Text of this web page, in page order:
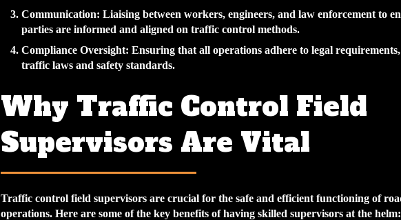
Communication: Liaising between workers, engineers, and law enforcement to
parties are informed and aligned on traffic control methods.
Compliance Oversight: Ensuring that all operations adhere to legal requirements,
traffic laws and safety standards.
Why Traffic Control Field
Supervisors Are Vital
Traffic control field supervisors are crucial for the safe and efficient functioning of
operations. Here are some of the key benefits of having skilled supervisors at the helm: